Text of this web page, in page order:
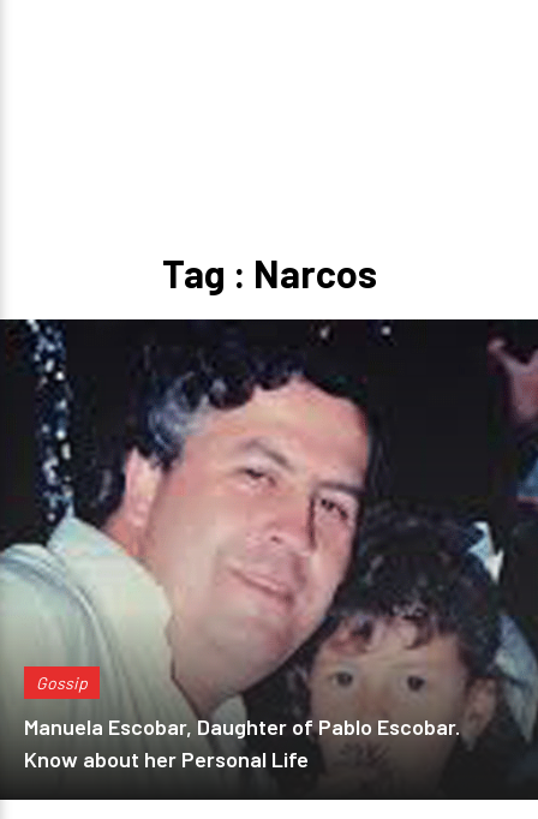
Tag : Narcos
Gossip
Manuela Escobar, Daughter of Pablo Escobar.
Know about her Personal Life